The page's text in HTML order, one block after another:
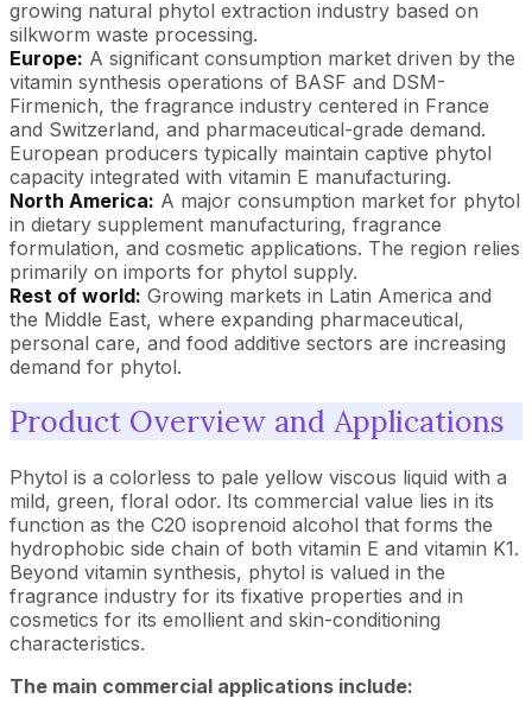
growing natural phytol extraction industry based on
silkworm waste processing.
Europe: A significant consumption market driven by the
vitamin synthesis operations of BASF and DSM-
Firmenich, the fragrance industry centered in France
and Switzerland, and pharmaceutical-grade demand.
European producers typically maintain captive phytol
capacity integrated with vitamin E manufacturing.
North America: A major consumption market for phytol
in dietary supplement manufacturing, fragrance
formulation, and cosmetic applications. The region relies
primarily on imports for phytol supply.
Rest of world: Growing markets in Latin America and
the Middle East, where expanding pharmaceutical,
personal care, and food additive sectors are increasing
demand for phytol.
Product Overview and Applications
Phytol is a colorless to pale yellow viscous liquid with a
mild, green, floral odor. Its commercial value lies in its
function as the C20 isoprenoid alcohol that forms the
hydrophobic side chain of both vitamin E and vitamin K1.
Beyond vitamin synthesis, phytol is valued in the
fragrance industry for its fixative properties and in
cosmetics for its emollient and skin-conditioning
characteristics.
The main commercial applications include: